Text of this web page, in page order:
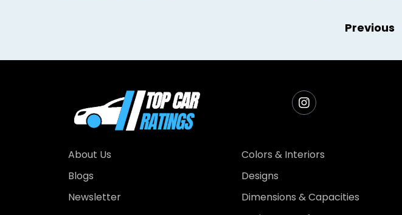
Previous
About Us
Blogs
Newsletter
Colors & Interiors
Designs
Dimensions & Capacities